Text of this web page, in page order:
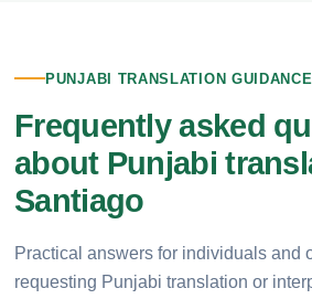
PUNJABI TRANSLATION GUIDANCE
Frequently asked
about Punjabi
Santiago
Practical answers for individuals and
requesting Punjabi translation or